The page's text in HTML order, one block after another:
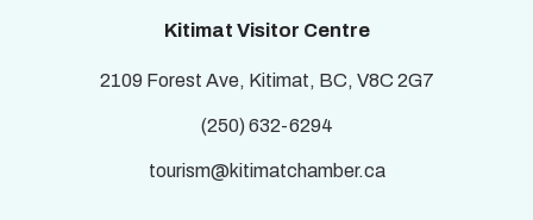
Kitimat Visitor Centre
2109 Forest Ave, Kitimat, BC, V8C 2G7
(250) 632-6294
tourism@kitimatchamber.ca